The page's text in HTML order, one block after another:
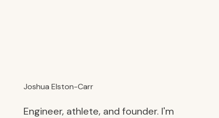
Joshua Elston-Carr
Engineer, athlete, and founder. I'm